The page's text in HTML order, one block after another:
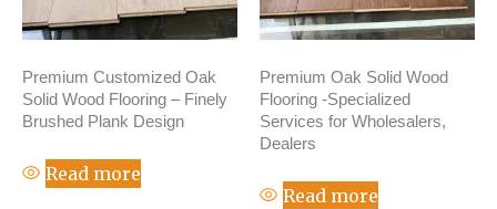
Premium Customized Oak
Solid Wood Flooring – Finely
Brushed Plank Design
Read more
Premium Oak Solid Wood
Flooring -Specialized
Services for Wholesalers,
Dealers
Read more